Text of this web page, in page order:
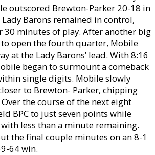
outscored Brewton-Parker 20-18 in
Barons remained in control,
30 minutes of play. After another big
open the fourth quarter, Mobile
at the Lady Barons’ lead. With 8:16
began to surmount a comeback
single digits. Mobile slowly
to Brewton- Parker, chipping
the course of the next eight
BPC to just seven points while
less than a minute remaining.
the final couple minutes on an 8-1
64 win.